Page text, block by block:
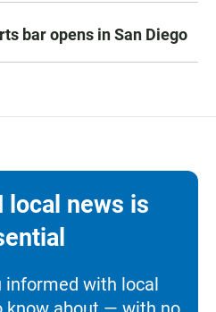
bar opens in San Diego
local news is
informed with local